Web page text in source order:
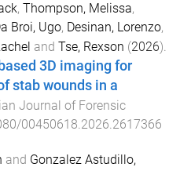
, Thompson, Melissa,
Broi, Ugo, Desinan, Lorenzo,
and Tse, Rexson (2026).
3D imaging for
stab wounds in a
Journal of Forensic
00450618.2026.2617366
and Gonzalez Astudillo,